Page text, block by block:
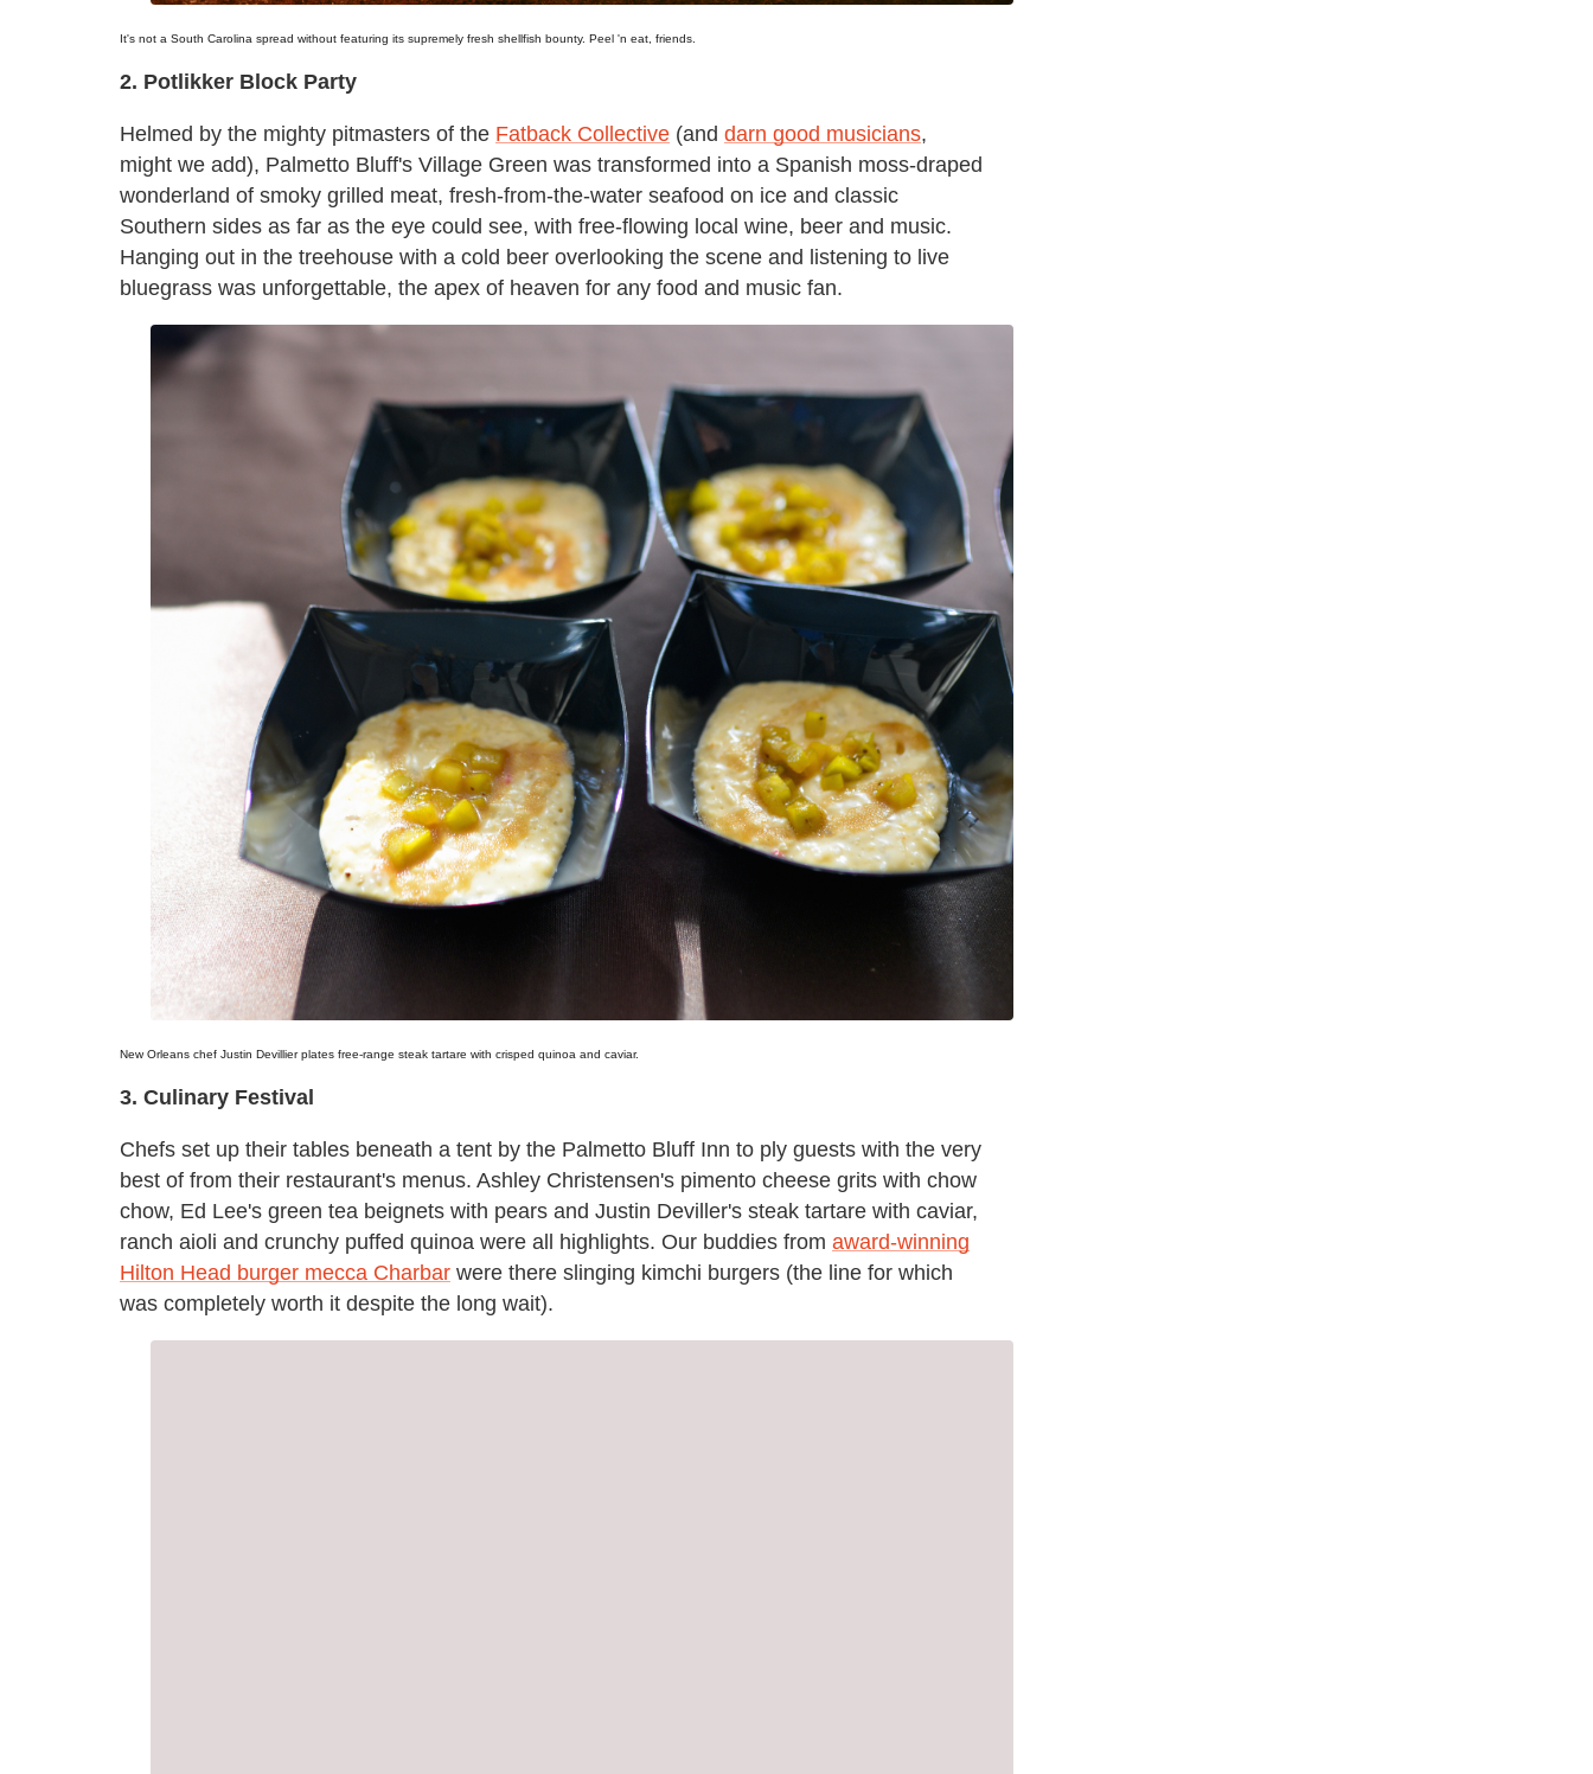
It's not a South Carolina spread without featuring its supremely fresh shellfish bounty. Peel 'n eat, friends.
2. Potlikker Block Party
Helmed by the mighty pitmasters of the Fatback Collective (and darn good musicians,
might we add), Palmetto Bluff's Village Green was transformed into a Spanish moss-draped
wonderland of smoky grilled meat, fresh-from-the-water seafood on ice and classic
Southern sides as far as the eye could see, with free-flowing local wine, beer and music.
Hanging out in the treehouse with a cold beer overlooking the scene and listening to live
bluegrass was unforgettable, the apex of heaven for any food and music fan.
New Orleans chef Justin Devillier plates free-range steak tartare with crisped quinoa and caviar.
3. Culinary Festival
Chefs set up their tables beneath a tent by the Palmetto Bluff Inn to ply guests with the very
best of from their restaurant's menus. Ashley Christensen's pimento cheese grits with chow
chow, Ed Lee's green tea beignets with pears and Justin Deviller's steak tartare with caviar,
ranch aioli and crunchy puffed quinoa were all highlights. Our buddies from award-winning
Hilton Head burger mecca Charbar were there slinging kimchi burgers (the line for which
was completely worth it despite the long wait).